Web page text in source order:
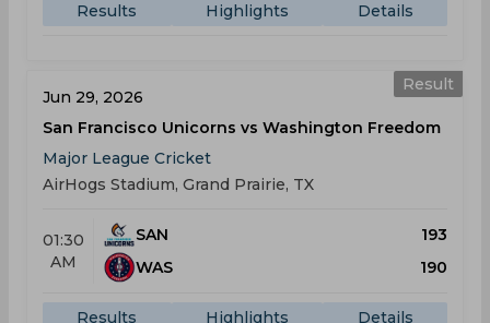
Results Highlights Details
Result
Jun 29, 2026
San Francisco Unicorns vs Washington Freedom
Major League Cricket
AirHogs Stadium, Grand Prairie, TX
01:30
AM
SAN
193
WAS
190
Results Highlights Details